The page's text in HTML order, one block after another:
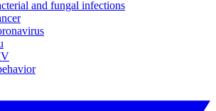
and fungal infections